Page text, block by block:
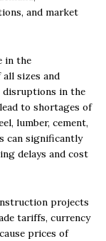
and market
in the
sizes and
disruptions in the
to shortages of
lumber, cement,
can significantly
delays and cost
projects
tariffs, currency
prices of